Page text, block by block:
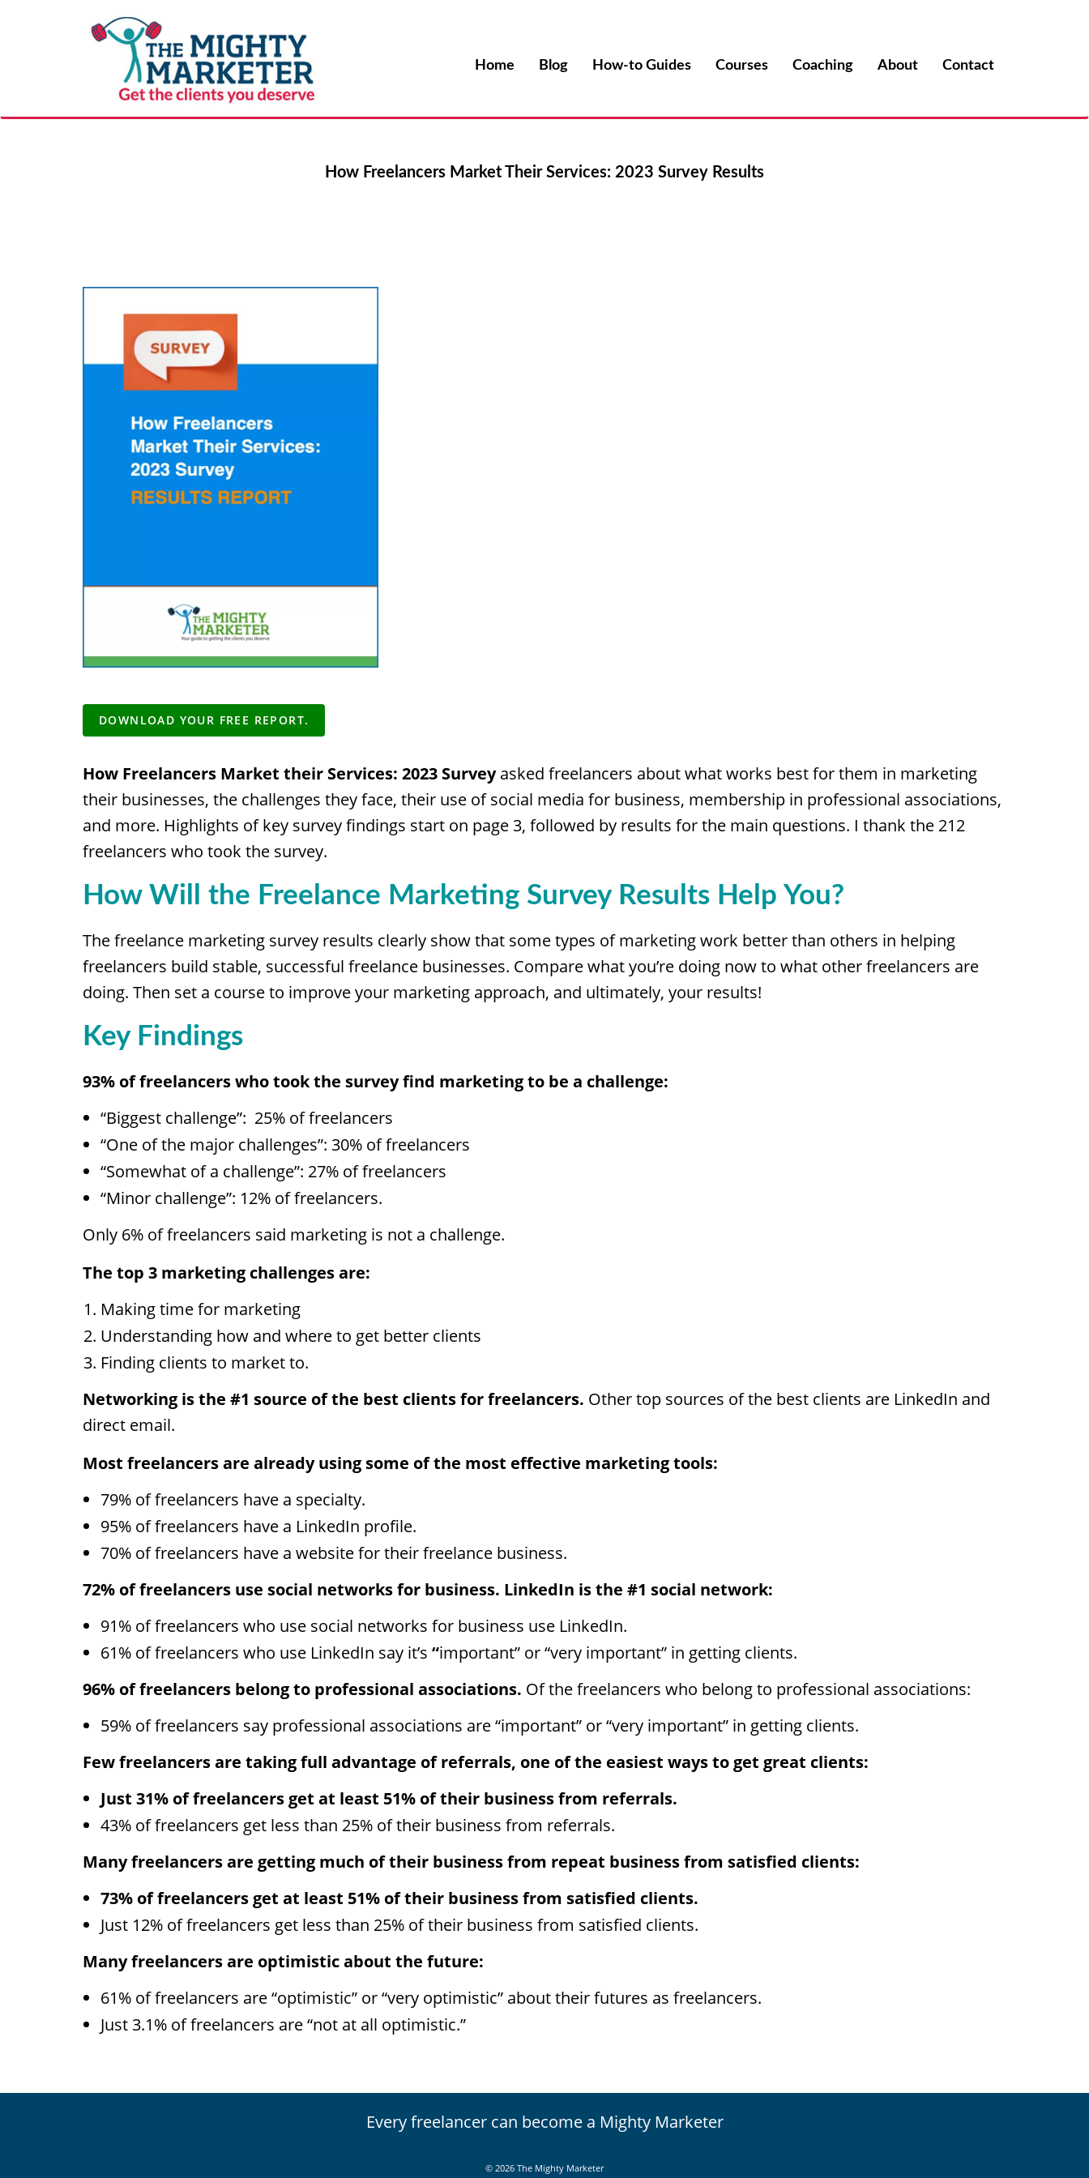
Home Blog How-to Guides Courses Coaching About Contact
How Freelancers Market Their Services: 2023 Survey Results
DOWNLOAD YOUR FREE REPORT.
How Freelancers Market their Services: 2023 Surveyasked freelancers about what works best for them in marketing
their businesses, the challenges they face, their use of social media for business, membership in professional associations,
and more. Highlights of key survey findings start on page 3, followed by results for the main questions. I thank the 212
freelancers who took the survey.
How Will the Freelance Marketing Survey Results Help You?
The freelance marketing survey results clearly show that some types of marketing work better than others in helping
freelancers build stable, successful freelance businesses. Compare what you’re doing now to what other freelancers are
doing. Then set a course to improve your marketing approach, and ultimately, your results!
Key Findings
93% of freelancers who took the survey find marketing to be a challenge:
“Biggest challenge”: 25% of freelancers
“One of the major challenges”: 30% of freelancers
“Somewhat of a challenge”: 27% of freelancers
“Minor challenge”: 12% of freelancers.
Only 6% of freelancers said marketing is not a challenge.
The top 3 marketing challenges are:
Making time for marketing
Understanding how and where to get better clients
Finding clients to market to.
Networking is the #1 source of the best clients for freelancers. Other top sources of the best clients are LinkedIn and
direct email.
Most freelancers are already using some of the most effective marketing tools:
79% of freelancers have a specialty.
95% of freelancers have a LinkedIn profile.
70% of freelancers have a website for their freelance business.
72% of freelancers use social networks for business. LinkedIn is the #1 social network:
91% of freelancers who use social networks for business use LinkedIn.
61% of freelancers who use LinkedIn say it’s “important” or “very important” in getting clients.
96% of freelancers belong to professional associations. Of the freelancers who belong to professional associations:
59% of freelancers say professional associations are “important” or “very important” in getting clients.
Few freelancers are taking full advantage of referrals, one of the easiest ways to get great clients:
Just 31% of freelancers get at least 51% of their business from referrals.
43% of freelancers get less than 25% of their business from referrals.
Many freelancers are getting much of their business from repeat business from satisfied clients:
73% of freelancers get at least 51% of their business from satisfied clients.
Just 12% of freelancers get less than 25% of their business from satisfied clients.
Many freelancers are optimistic about the future:
61% of freelancers are “optimistic” or “very optimistic” about their futures as freelancers.
Just 3.1% of freelancers are “not at all optimistic.”
Every freelancer can become a Mighty Marketer
© 2026 The Mighty Marketer